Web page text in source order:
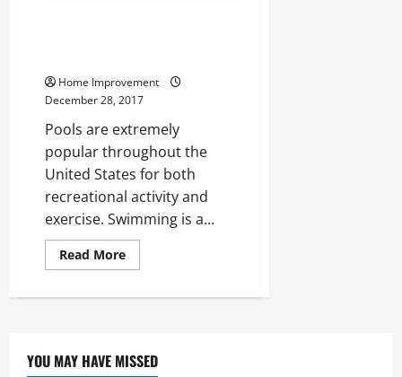
Home Improvement
December 28, 2017
Pools are extremely
popular throughout the
United States for both
recreational activity and
exercise. Swimming is a...
Read MoreRead
more
Pool
to
Maintaining
YOU MAY HAVE MISSED